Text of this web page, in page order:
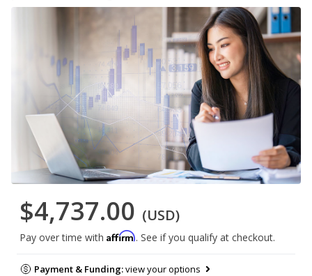
$4,737.00 (USD)
Pay over time with Affirm. See if you qualify at checkout.
Payment & Funding:view your options